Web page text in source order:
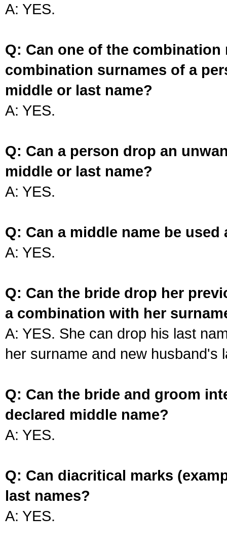
A: YES.
Q: Can one of the
combination surnames of a
middle or last name?
A: YES.
Q: Can a person drop an
middle or last name?
A: YES.
Q: Can a middle name be used
A: YES.
Q: Can the bride drop her
a combination with her
A: YES. She can drop his last
her surname and new husband's
Q: Can the bride and groom
declared middle name?
A: YES.
Q: Can diacritical marks
last names?
A: YES.